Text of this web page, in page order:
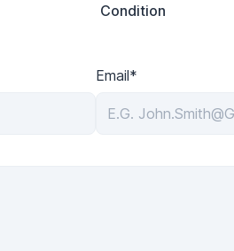
Condition
Email*